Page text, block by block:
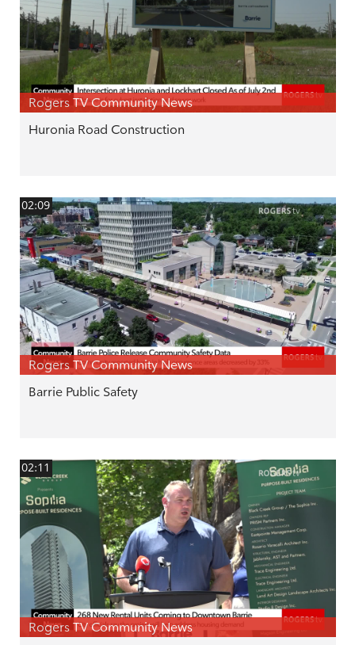
Rogers TV Community News
Huronia Road Construction
02:09
Rogers TV Community News
Barrie Public Safety
02:11
Rogers TV Community News